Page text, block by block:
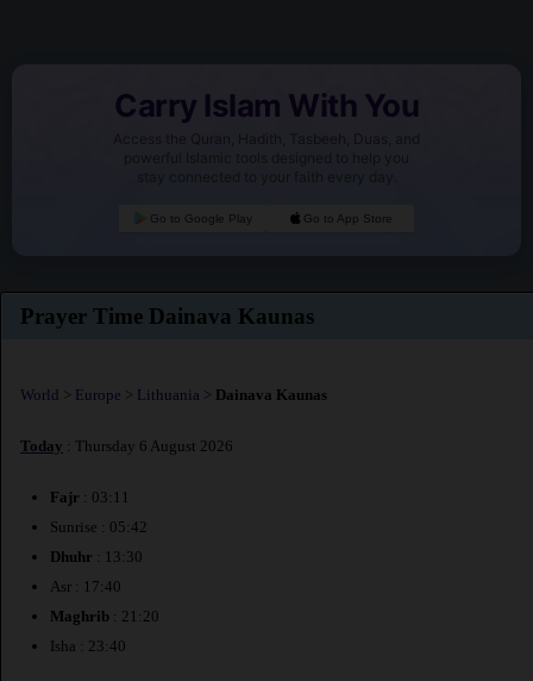
Carry Islam With You
Access the Quran, Hadith, Tasbeeh, Duas, and
powerful Islamic tools designed to help you
stay connected to your faith every day.
Go to Google Play Go to App Store
Prayer Time Dainava Kaunas
World > Europe > Lithuania > Dainava Kaunas
Today : Thursday 6 August 2026
Fajr : 03:11
Sunrise : 05:42
Dhuhr : 13:30
Asr : 17:40
Maghrib : 21:20
Isha : 23:40